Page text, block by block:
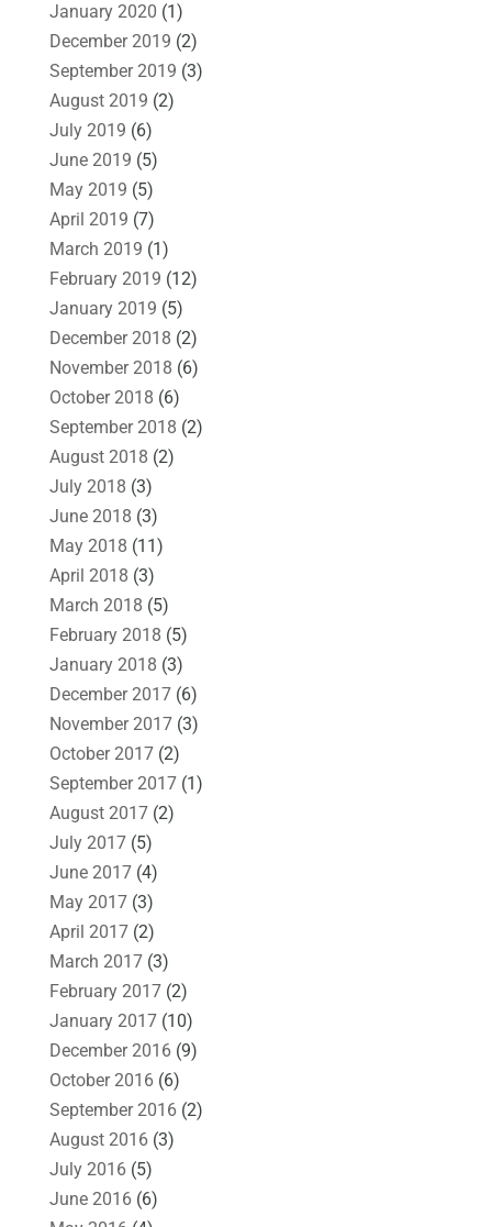
January 2020 (1)
December 2019 (2)
September 2019 (3)
August 2019 (2)
July 2019 (6)
June 2019 (5)
May 2019 (5)
April 2019 (7)
March 2019 (1)
February 2019 (12)
January 2019 (5)
December 2018 (2)
November 2018 (6)
October 2018 (6)
September 2018 (2)
August 2018 (2)
July 2018 (3)
June 2018 (3)
May 2018 (11)
April 2018 (3)
March 2018 (5)
February 2018 (5)
January 2018 (3)
December 2017(6)
November 2017(3)
October 2017(2)
September 2017(1)
August 2017(2)
July 2017(5)
June 2017(4)
May 2017(3)
April 2017(2)
March 2017(3)
February 2017(2)
January 2017(10)
December 2016(9)
October 2016(6)
September 2016(2)
August 2016(3)
July 2016(5)
June 2016(6)